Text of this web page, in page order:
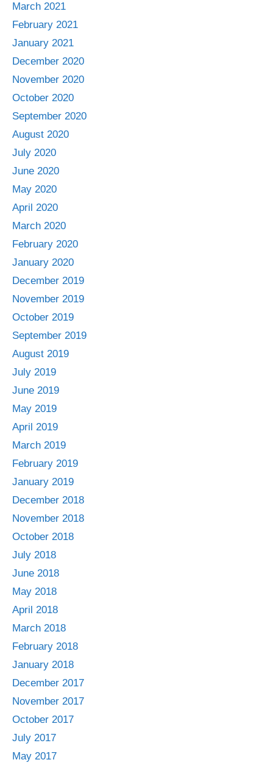
March 2021
February 2021
January 2021
December 2020
November 2020
October 2020
September 2020
August 2020
July 2020
June 2020
May 2020
April 2020
March 2020
February 2020
January 2020
December 2019
November 2019
October 2019
September 2019
August 2019
July 2019
June 2019
May 2019
April 2019
March 2019
February 2019
January 2019
December 2018
November 2018
October 2018
July 2018
June 2018
May 2018
April 2018
March 2018
February 2018
January 2018
December 2017
November 2017
October 2017
July 2017
May 2017